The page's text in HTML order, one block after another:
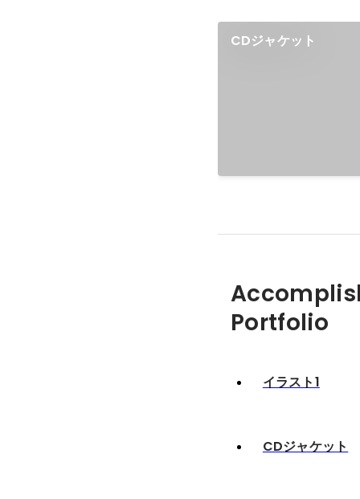
CDジャケット
Portfolio
イラスト1
CDジャケット